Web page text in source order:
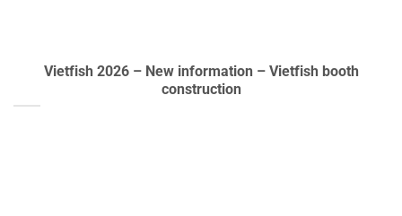
Vietfish 2026 – New information – Vietfish booth
construction